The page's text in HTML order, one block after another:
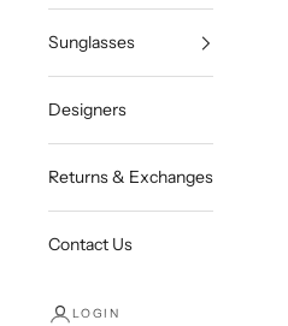
Sunglasses
Designers
Returns & Exchanges
Contact Us
LOGIN